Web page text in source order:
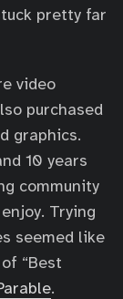
pretty far
video
purchased
graphics.
10 years
community
Trying
seemed like
“Best
.